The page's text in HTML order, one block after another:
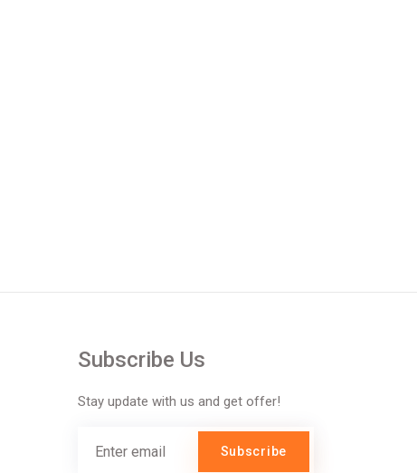
Subscribe Us
Stay update with us and get offer!
Subscribe